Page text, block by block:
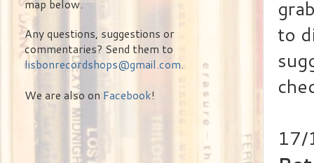
to
17/
map below.
Any questions, suggestions or
commentaries? Send them to
lisbonrecordshops@gmail.com.
We are also on Facebook!